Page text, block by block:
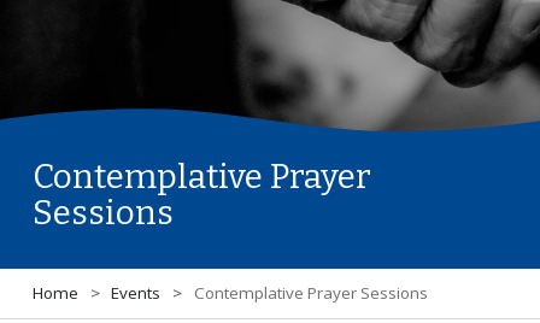
Contemplative Prayer
Sessions
Home > Events > Contemplative Prayer Sessions